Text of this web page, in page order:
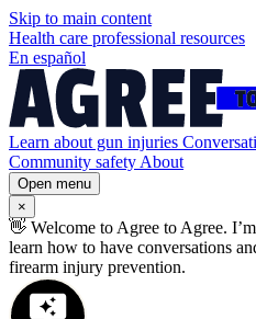
Skip to main content
Health care professional resources
En español
Learn about gun injuries
Community safetyAbout
Open menu
×
👋 Welcome to Agree to Agree.
learn how to have conversations
firearm injury prevention.